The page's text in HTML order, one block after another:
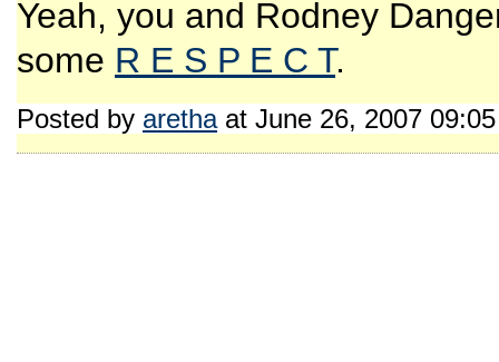
Yeah, you and Rodney
some R E S P E C T.
Posted by arethaat June 26, 2007